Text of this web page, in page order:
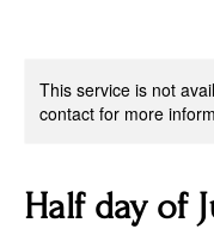
This service is not
contact for more
Half day of